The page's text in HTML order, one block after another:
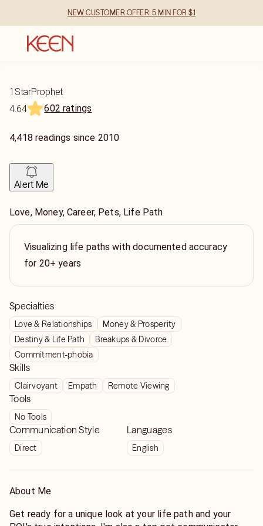
NEW CUSTOMER OFFER: 5 MIN FOR $1
1StarProphet
4.64
602 ratings
4,418 readings since 2010
Alert Me
Love, Money, Career, Pets, Life Path
Visualizing life paths with documented accuracy
for 20+ years
Specialties
Love & Relationships
Money & Prosperity
Destiny & Life Path
Breakups & Divorce
Commitment-phobia
Skills
Clairvoyant Empath Remote Viewing
Tools
No Tools
Communication Style
Direct
Languages
English
About Me
Get ready for a unique look at your life path and your